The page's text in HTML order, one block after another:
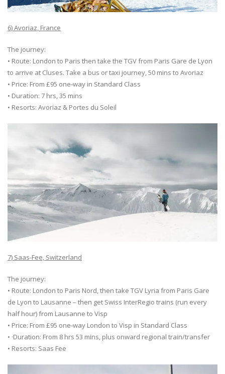
6) Avoriaz, France
The journey:
• Route: London to Paris then take the TGV from Paris Gare de Lyon
to arrive at Cluses. Take a bus or taxi journey, 50 mins to Avoriaz
• Price: From £95 one-way in Standard Class
• Duration: 7 hrs, 35 mins
• Resorts: Avoriaz & Portes du Soleil
7) Saas-Fee, Switzerland
The journey:
• Route: London to Paris Nord, then take TGV Lyria from Paris Gare
de Lyon to Lausanne – then get Swiss InterRegio trains (run every
half hour) from Lausanne to Visp
• Price: From £95 one-way London to Visp in Standard Class
• ·Duration: From 8 hrs 53 mins, plus onward regional train/transfer
• Resorts: Saas Fee